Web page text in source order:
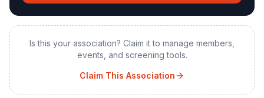
Is this your association? Claim it to manage members,
events, and screening tools.
Claim This Association